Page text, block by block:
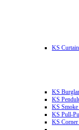
KS
KS
KS
KS Smoke
KS Pull-
KS Corner